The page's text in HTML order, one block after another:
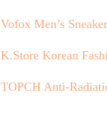
Vofox Men’s
K.Store Korean
TOPCH Anti-